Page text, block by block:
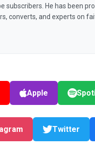
subscribers. He has been
converts, and experts on
Apple
Twitter